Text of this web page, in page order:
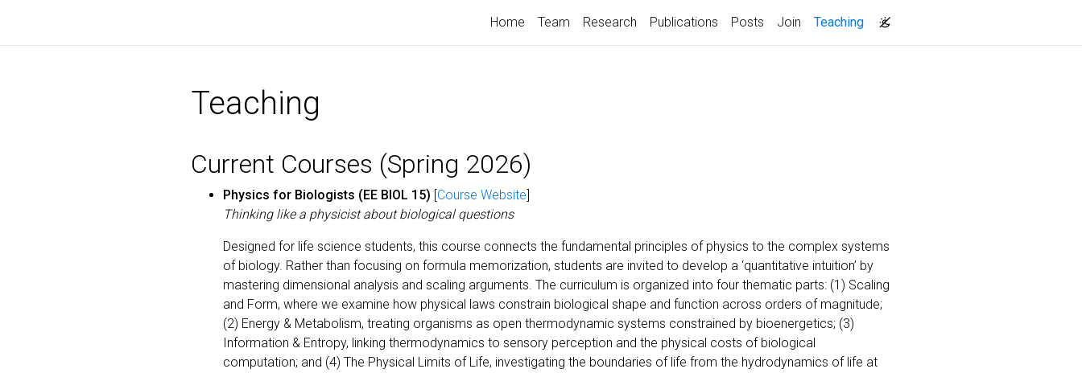
Home Team Research Publications Posts Join Teaching(current)
Teaching
Current Courses (Spring 2026)
Physics for Biologists (EE BIOL 15) [Course Website]
Thinking like a physicist about biological questions
Designed for life science students, this course connects the fundamental principles of physics to the complex systems
of biology. Rather than focusing on formula memorization, students are invited to develop a ‘quantitative intuition’ by
mastering dimensional analysis and scaling arguments. The curriculum is organized into four thematic parts: (1) Scaling
and Form, where we examine how physical laws constrain biological shape and function across orders of magnitude;
(2) Energy & Metabolism, treating organisms as open thermodynamic systems constrained by bioenergetics; (3)
Information & Entropy, linking thermodynamics to sensory perception and the physical costs of biological
computation; and (4) The Physical Limits of Life, investigating the boundaries of life from the hydrodynamics of life at